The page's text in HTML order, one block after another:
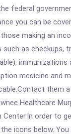
federal
you can be
making an
such as checkups,
immunizations
medicine and
them
Healthcare
Center.In order to
icons below.